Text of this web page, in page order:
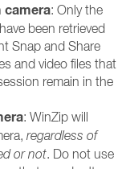
camera: Only the
been retrieved
Snap and Share
and video files that
remain in the
: WinZip will
regardless of
or not. Do not use